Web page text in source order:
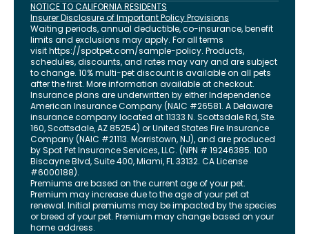
NOTICE TO CALIFORNIA RESIDENTS
Insurer Disclosure of Important Policy Provisions
Waiting periods, annual deductible, co-insurance, benefit
limits and exclusions may apply. For all terms
visithttps://spotpet.com/sample-policy. Products,
schedules, discounts, and rates may vary and are subject
to change. 10% multi-pet discount is available on all pets
after the first. More information available at checkout.
Insurance plans are underwritten by either Independence
American Insurance Company (NAIC #26581. A Delaware
insurance company located at 11333 N. Scottsdale Rd, Ste.
160, Scottsdale, AZ 85254) or United States Fire Insurance
Company (NAIC #21113. Morristown, NJ), and are produced
by Spot Pet Insurance Services, LLC. (NPN # 19246385. 100
Biscayne Blvd, Suite 400,Miami,FL33132. CA License
#6000188).
Premiums are based on the current age of your pet.
Premium may increase due to the age of your pet at
renewal. Initial premiums may be impacted by the species
or breed of your pet. Premium may change based on your
home address.